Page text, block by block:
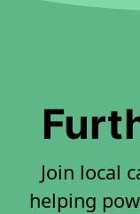
Join local
helping